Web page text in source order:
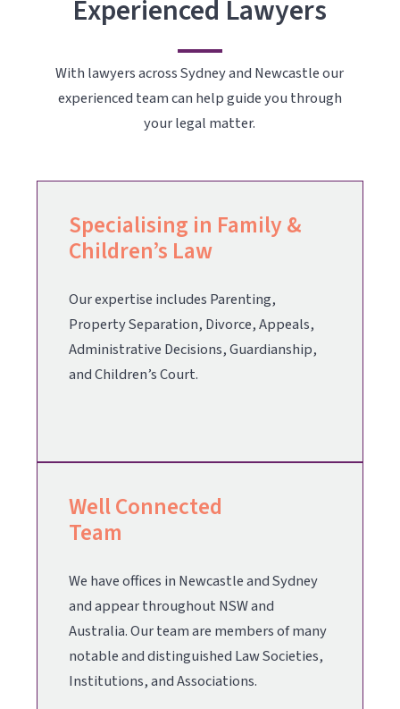
Experienced Lawyers
With lawyers across Sydney and Newcastle our
experienced team can help guide you through
your legal matter.
Specialising in Family &
Children’s Law
Our expertise includes Parenting,
Property Separation, Divorce,Appeals,
Administrative Decisions, Guardianship,
andChildren’s Court.
Well Connected
Team
We have offices in Newcastle and Sydney
and appear throughout NSW and
Australia. Our team are members of many
notable and distinguished Law Societies,
Institutions, and Associations.